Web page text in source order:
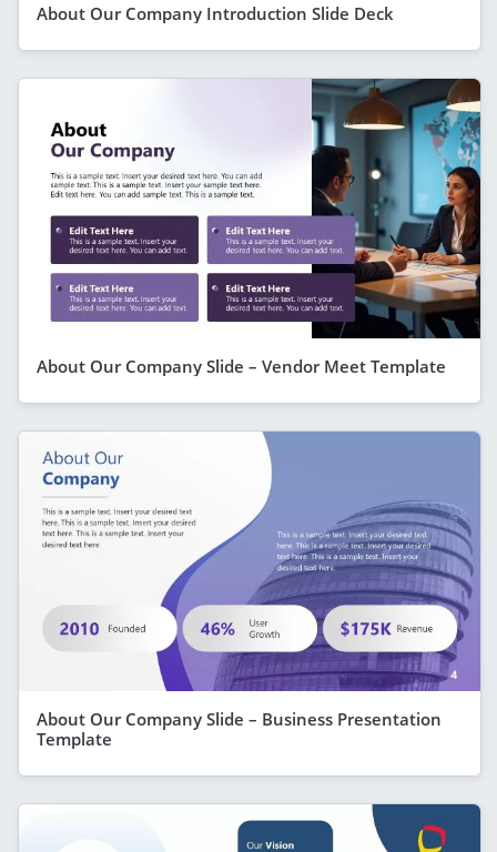
About Our Company Introduction Slide Deck
About Our Company Slide – Vendor Meet Template
About Our Company Slide – Business Presentation
Template